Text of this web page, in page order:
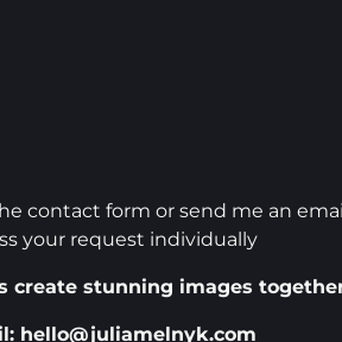
contact form or send me an
your request individually
create stunning images
hello@juliamelnyk.com